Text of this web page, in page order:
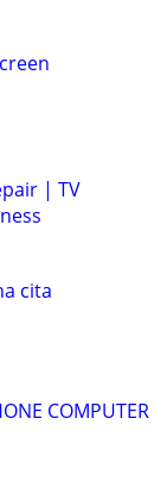
| TV
cita
COMPUTER